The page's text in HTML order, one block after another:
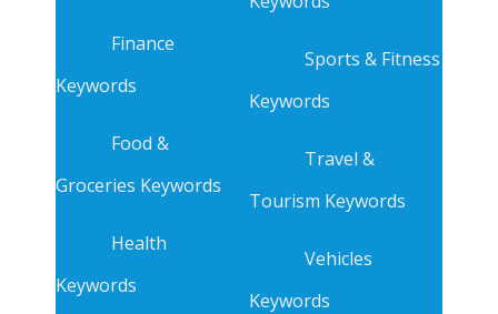
Finance
Keywords
Food &
Groceries Keywords
Health
Keywords
Sports & Fitness
Keywords
Travel &
Tourism Keywords
Vehicles
Keywords